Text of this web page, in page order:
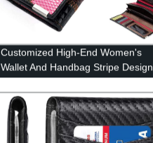
Customized High-End Women's
Wallet And Handbag Stripe Design